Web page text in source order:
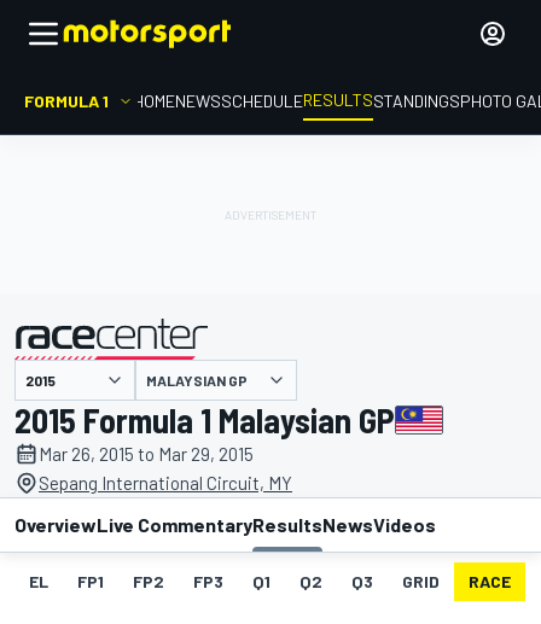
FORMULA 1 HOMENEWSSCHEDULERESULTSSTANDINGSPHOTO
presented by MALAYSIAN GP
2015 Formula 1 Malaysian GP
Mar 26, 2015 to Mar 29, 2015
Sepang International Circuit, MY
OverviewLive CommentaryResultsNewsVideos
EL FP1 FP2 FP3 Q1 Q2 Q3 GRID RACE